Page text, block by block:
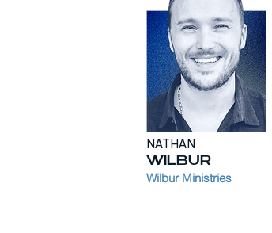
NATHAN
WILBUR
Wilbur Ministries